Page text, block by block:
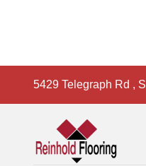
5429 Telegraph Rd ,